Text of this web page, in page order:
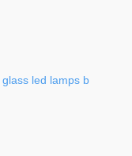
glass led lamps b